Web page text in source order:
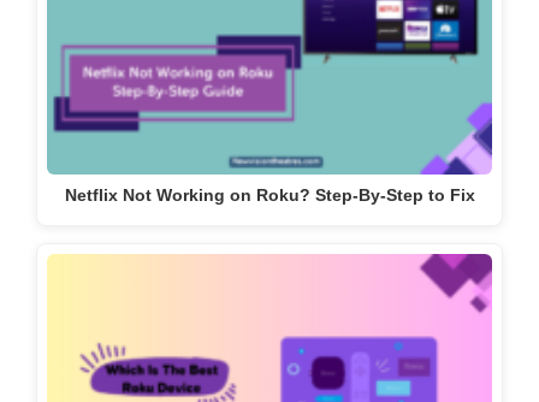
Netflix Not Working on Roku? Step-By-Step to Fix